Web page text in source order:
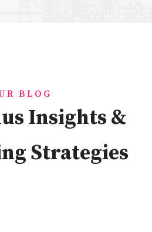
BLOG
Insights &
Strategies